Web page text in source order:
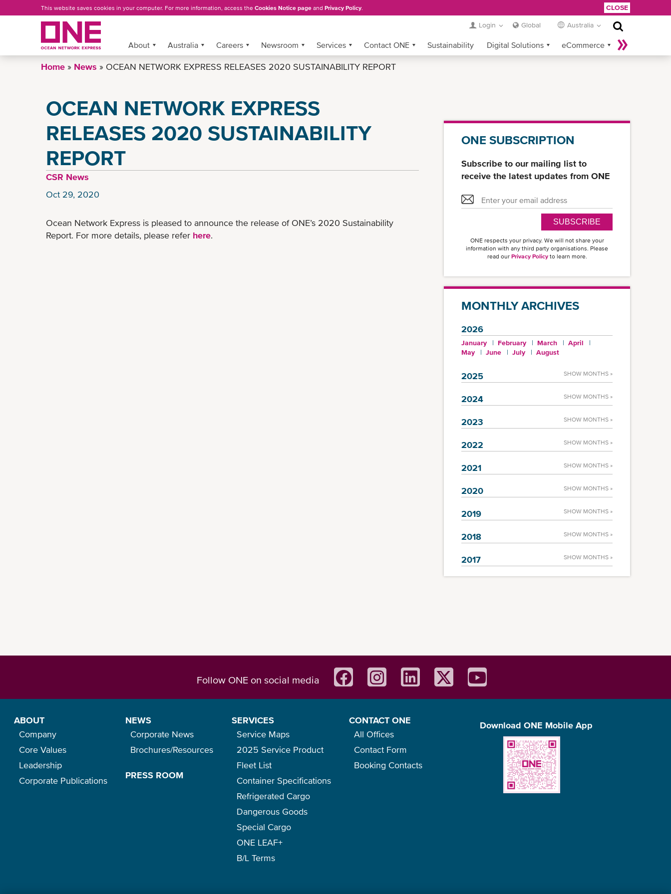
to
This website saves cookies in your computer. For more information, access the Cookies Notice page and Privacy Policy. CLOSE
Login Global Australia
More »
About Australia Careers Newsroom Services Contact ONE Sustainability Digital Solutions eCommerce
Home News OCEAN NETWORK EXPRESS RELEASES 2020 SUSTAINABILITY REPORT
OCEAN NETWORK EXPRESS
RELEASES 2020 SUSTAINABILITY
REPORT
CSR News
Oct 29, 2020
Ocean Network Express is pleased to announce the release of ONE’s 2020 Sustainability
Report. For more details, please refer here.
ONE SUBSCRIPTION
Subscribe to our mailing list to
receive the latest updates from ONE
SUBSCRIBE
ONE respects your privacy. We will not share your
information with any third party organisations. Please
read our Privacy Policyto learn more.
MONTHLY ARCHIVES
2026
January February March
April
May
June July August
2025 SHOW MONTHS »
2024 SHOW MONTHS »
2023 SHOW MONTHS »
2022 SHOW MONTHS »
2021 SHOW MONTHS »
2020 SHOW MONTHS »
2019 SHOW MONTHS »
2018 SHOW MONTHS »
2017 SHOW MONTHS »
Follow ONE on social media
ABOUT
Company
Core Values
Leadership
Corporate Publications
NEWS
Corporate News
Brochures/Resources
PRESS ROOM
SERVICES
Service Maps
2025 Service Product
Fleet List
Container Specifications
Refrigerated Cargo
Dangerous Goods
Special Cargo
ONE LEAF+
B/L Terms
CONTACT ONE
All Offices
Contact Form
Booking Contacts
Download ONE Mobile App